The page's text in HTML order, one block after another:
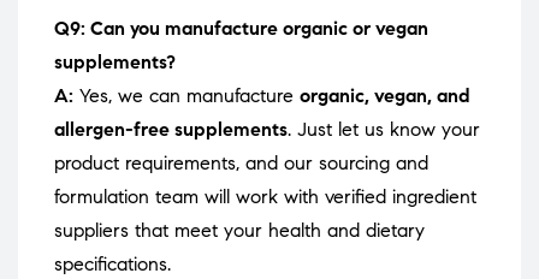
Q9: Can you manufacture organic or vegan
supplements?
A: Yes, we can manufacture organic, vegan, and
allergen-free supplements. Just let us know your
product requirements, and our sourcing and
formulation team will work with verified ingredient
suppliers that meet your health and dietary
specifications.